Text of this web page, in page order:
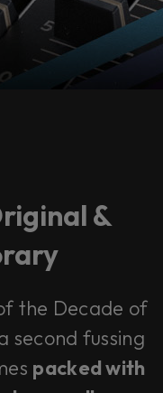
&
the Decade of
second fussing
packed with